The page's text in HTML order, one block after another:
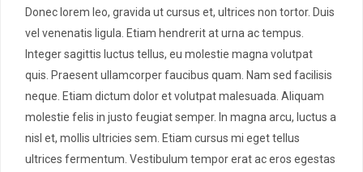
Donec lorem leo, gravida ut cursus et, ultrices non tortor. Duis
vel venenatis ligula. Etiam hendrerit at urna ac tempus.
Integer sagittis luctus tellus, eu molestie magna volutpat
quis. Praesent ullamcorper faucibus quam. Nam sed facilisis
neque. Etiam dictum dolor et volutpat malesuada. Aliquam
molestie felis in justo feugiat semper. In magna arcu, luctus a
nisl et, mollis ultricies sem. Etiam cursus mi eget tellus
ultrices fermentum. Vestibulum tempor erat ac eros egestas